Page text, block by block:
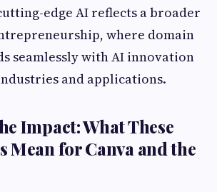
edge AI reflects a broader
where domain
seamlessly with AI innovation
and applications.
Impact: What These
Mean for Canva and the